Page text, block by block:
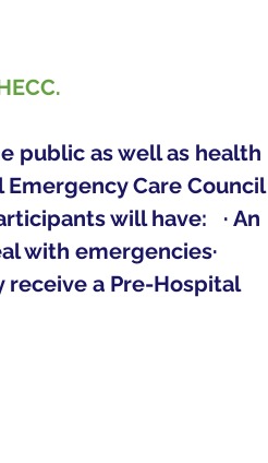
public as well as health
Care Council
will have:   · An
with emergencies·
receive a Pre-Hospital